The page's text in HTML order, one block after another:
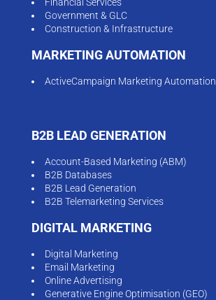
Government & GLC
Construction & Infrastructure
MARKETING AUTOMATION
ActiveCampaign Marketing Automation
B2B LEAD GENERATION
Account-Based Marketing (ABM)
B2B Databases
B2B Lead Generation
B2B Telemarketing Services
DIGITAL MARKETING
Digital Marketing
Email Marketing
Online Advertising
Generative Engine Optimisation (GEO)